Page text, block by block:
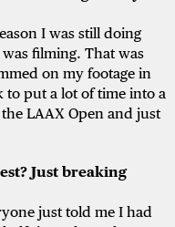
I was still doing
filming. That was
on my footage in
put a lot of time into a
LAAX Open and just
Just breaking
just told me I had